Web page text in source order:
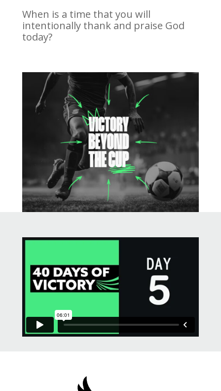
When is a time that you will
intentionally thank and praise God
today?